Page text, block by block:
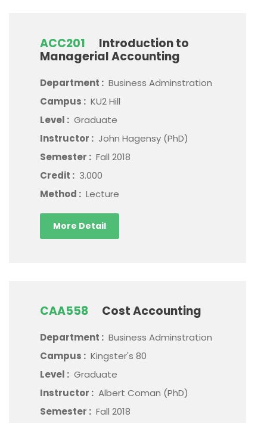
ACC201
Introduction to
Managerial Accounting
Department : Business Adminstration
Campus : KU2 Hill
Level : Graduate
Instructor : John Hagensy (PhD)
Semester : Fall 2018
Credit : 3.000
Method : Lecture
More Detail
CAA558 Cost Accounting
Department : Business Adminstration
Campus : Kingster's 80
Level : Graduate
Instructor : Albert Coman (PhD)
Semester : Fall 2018